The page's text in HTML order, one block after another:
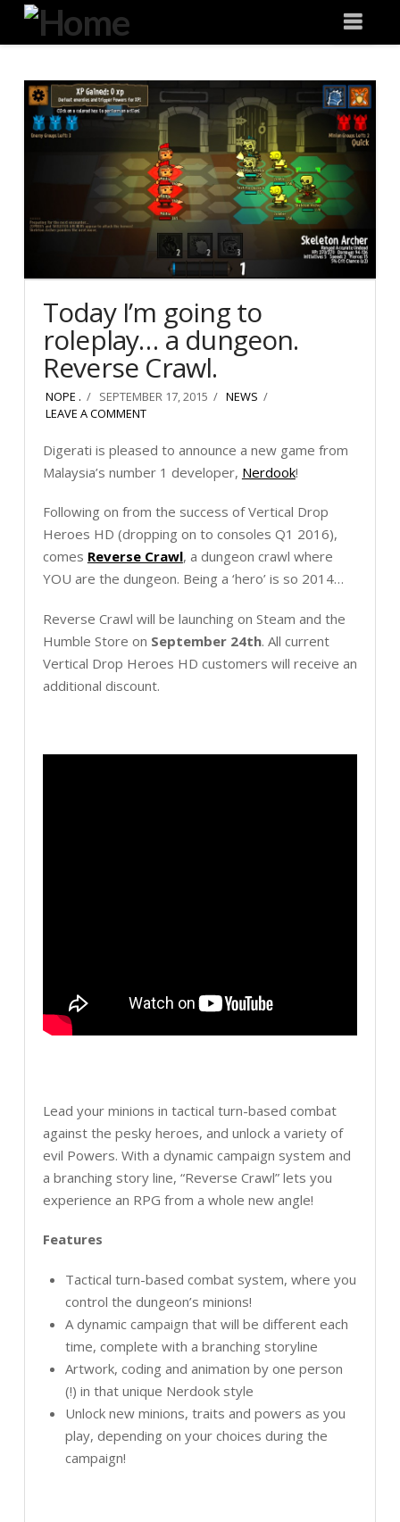
Degeneration
IT
Today I’m going to
roleplay… a dungeon.
Reverse Crawl.
NOPE . SEPTEMBER 17, 2015
NEWS
LEAVE A COMMENT
Digerati is pleased to announce a new game from
Malaysia’s number 1 developer, Nerdook!
Following on from the success of Vertical Drop
Heroes HD (dropping on to consoles Q1 2016),
comes Reverse Crawl, a dungeon crawl where
YOU are the dungeon. Being a ‘hero’ is so 2014…
Reverse Crawl will be launching on Steam and the
Humble Store on September 24th. All current
Vertical Drop Heroes HD customers will receive an
additional discount.
Lead your minions in tactical turn-based combat
against the pesky heroes, and unlock a variety of
evil Powers. With a dynamic campaign system and
a branching story line, “Reverse Crawl” lets you
experience an RPG from a whole new angle!
Features
Tactical turn-based combat system, where you
control the dungeon’s minions!
A dynamic campaign that will be different each
time, complete with a branching storyline
Artwork, coding and animation by one person
(!) in that unique Nerdook style
Unlock new minions, traits and powers as you
play, depending on your choices during the
campaign!